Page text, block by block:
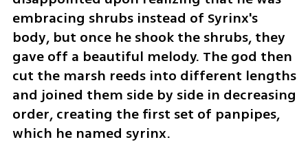
embracing shrubs instead of Syrinx's
body, but once he shook the shrubs, they
gave off a beautiful melody. The god then
cut the marsh reeds into different lengths
and joined them side by side in decreasing
order, creating the first set of panpipes,
which he named syrinx.